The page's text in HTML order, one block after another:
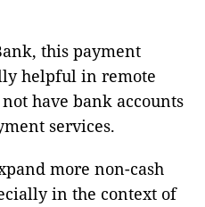
this payment
helpful in remote
have bank accounts
services.
more non-cash
in the context of